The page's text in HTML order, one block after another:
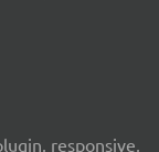
responsive,